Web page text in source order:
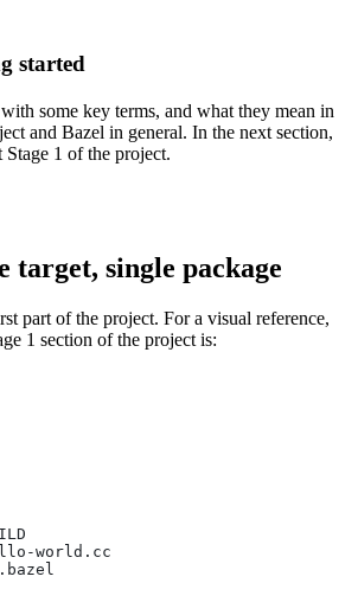
started
some key terms, and what they mean in
and Bazel in general. In the next section,
1 of the project.
target, single package
part of the project. For a visual reference,
1 section of the project is:
world.cc